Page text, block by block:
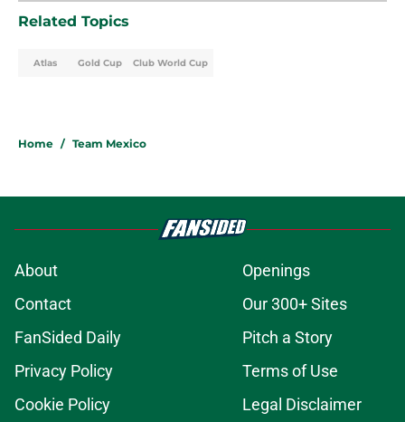
Related Topics
Atlas Gold Cup Club World Cup
Home / Team Mexico
About
Openings
Contact
Our 300+ Sites
FanSided Daily
Pitch a Story
Privacy Policy
Terms of Use
Cookie Policy
Legal Disclaimer